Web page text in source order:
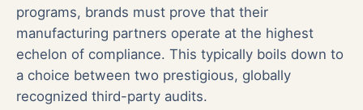
programs, brands must prove that their
manufacturing partners operate at the highest
echelon of compliance. This typically boils down to
a choice between two prestigious, globally
recognized third-party audits.